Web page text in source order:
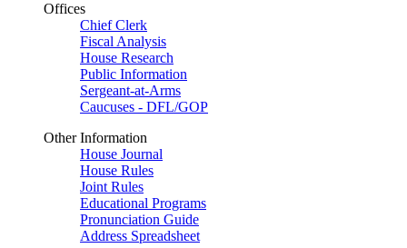
Offices
Chief Clerk
Fiscal Analysis
House Research
Public Information
Sergeant-at-Arms
Caucuses - DFL/GOP
Other Information
House Journal
House Rules
Joint Rules
Educational Programs
Pronunciation Guide
Address Spreadsheet